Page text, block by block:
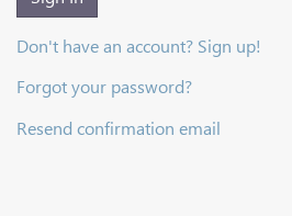
Don't have an account? Sign up!
Forgot your password?
Resend confirmation email